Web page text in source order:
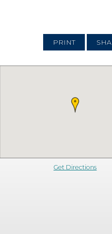
PRINT
Get Directions